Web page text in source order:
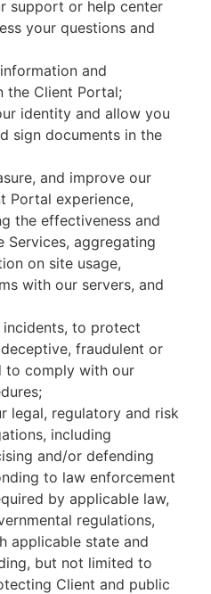
support or help center
your questions and
and
the Client Portal;
identity and allow you
sign documents in the
and improve our
Portal experience,
the effectiveness and
aggregating
on site usage,
with our servers, and
to protect
fraudulent or
to comply with our
legal, regulatory and risk
including
and/or defending
to law enforcement
by applicable law,
regulations,
applicable state and
but not limited to
Client and public